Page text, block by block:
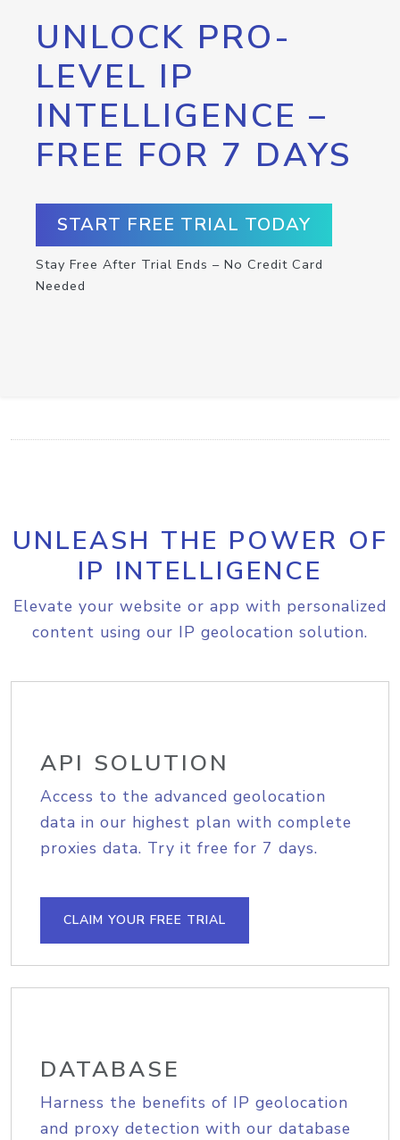
UNLOCK PRO-
LEVEL IP
INTELLIGENCE –
FREE FOR 7 DAYS
START FREE TRIAL TODAY
Stay Free After Trial Ends – No Credit Card
Needed
UNLEASH THE POWER OF
IP INTELLIGENCE
Elevate your website or app with personalized
content using our IP geolocation solution.
API SOLUTION
Access to the advanced geolocation
data in our highest plan with complete
proxies data. Try it free for 7 days.
CLAIM YOUR FREE TRIAL
DATABASE
Harness the benefits of IP geolocation
and proxy detection with our database